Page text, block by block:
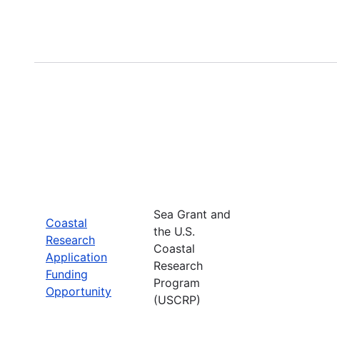
Coastal
Research
Application
Funding
Opportunity
Sea Grant and
the U.S.
Coastal
Research
Program
(USCRP)